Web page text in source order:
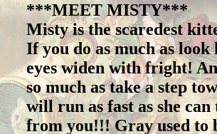
***MEET MISTY***
Misty is the scaredest
If you do as much as look
eyes widen with fright!
so much as take a step
will run as fast as she can
from you!!! Gray used to